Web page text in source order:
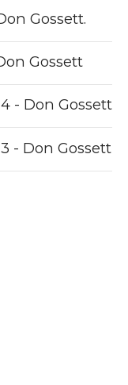
Gossett.
Gossett
- Don Gossett
- Don Gossett